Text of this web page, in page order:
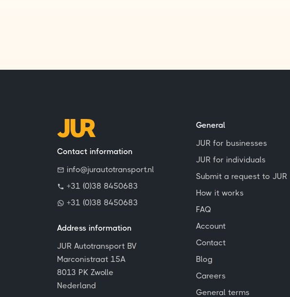
Contact information
info@jurautotransport.nl
+31 (0)38 8450683
+31 (0)38 8450683
Address information
JUR Autotransport BV
Marconistraat 15A
8013 PK Zwolle
Nederland
General
JUR for businesses
JUR for individuals
Submit a request to JUR
How it works
FAQ
Account
Contact
Blog
Careers
General terms